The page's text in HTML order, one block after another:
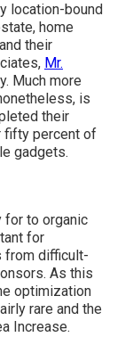
location-bound
home
their
Mr.
Much more
is
their
fifty percent of
gadgets.
for to organic
for
from difficult-
As this
optimization
rare and the
Increase.